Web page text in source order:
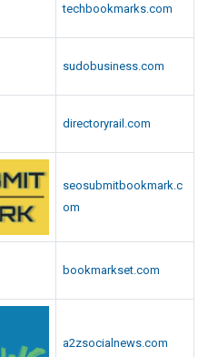
techbookmarks.com
sudobusiness.com
directoryrail.com
seosubmitbookmark.c
om
bookmarkset.com
a2zsocialnews.com